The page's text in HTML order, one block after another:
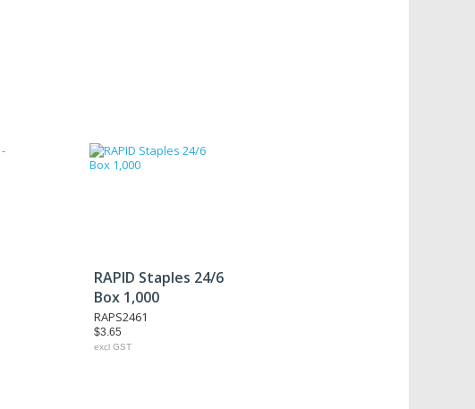
RAPID Staples 24/6
Box 1,000
RAPS2461
$3.65
excl GST